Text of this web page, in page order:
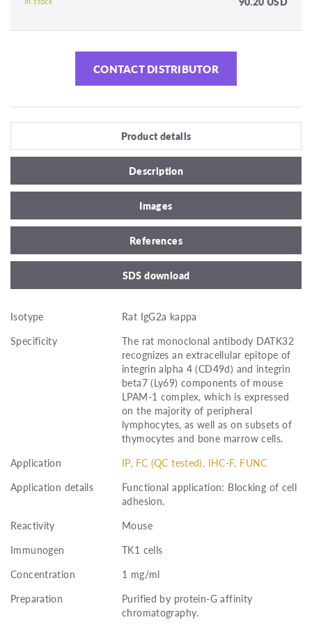
CONTACT DISTRIBUTOR
Product details
Description
Images
References
SDS download
Isotype
Rat IgG2a kappa
Specificity
The rat monoclonal antibody DATK32
recognizes an extracellular epitope of
integrin alpha 4 (CD49d) and integrin
beta7 (Ly69) components of mouse
LPAM-1 complex, which is expressed
on the majority of peripheral
lymphocytes, as well as on subsets of
thymocytes and bone marrow cells.
Application
IP, FC (QC tested), IHC-F, FUNC
Application details
Functional application: Blocking of cell
adhesion.
Reactivity
Mouse
Immunogen
TK1 cells
Concentration
1 mg/ml
Preparation
Purified by protein-G affinity
chromatography.